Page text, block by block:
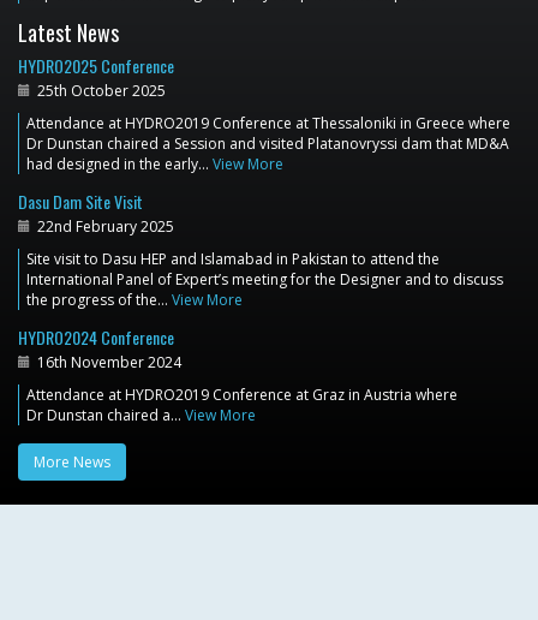
Latest News
HYDRO2025 Conference
25th October 2025
Attendance at HYDRO2019 Conference at Thessaloniki in Greece where
Dr Dunstan chaired a Session and visited Platanovryssi dam that MD&A
had designed in the early… View More
Dasu Dam Site Visit
22nd February 2025
Site visit to Dasu HEP and Islamabad in Pakistan to attend the
International Panel of Expert’s meeting for the Designer and to discuss
the progress of the… View More
HYDRO2024 Conference
16th November 2024
Attendance at HYDRO2019 Conference at Graz in Austria where
Dr Dunstan chaired a… View More
More News